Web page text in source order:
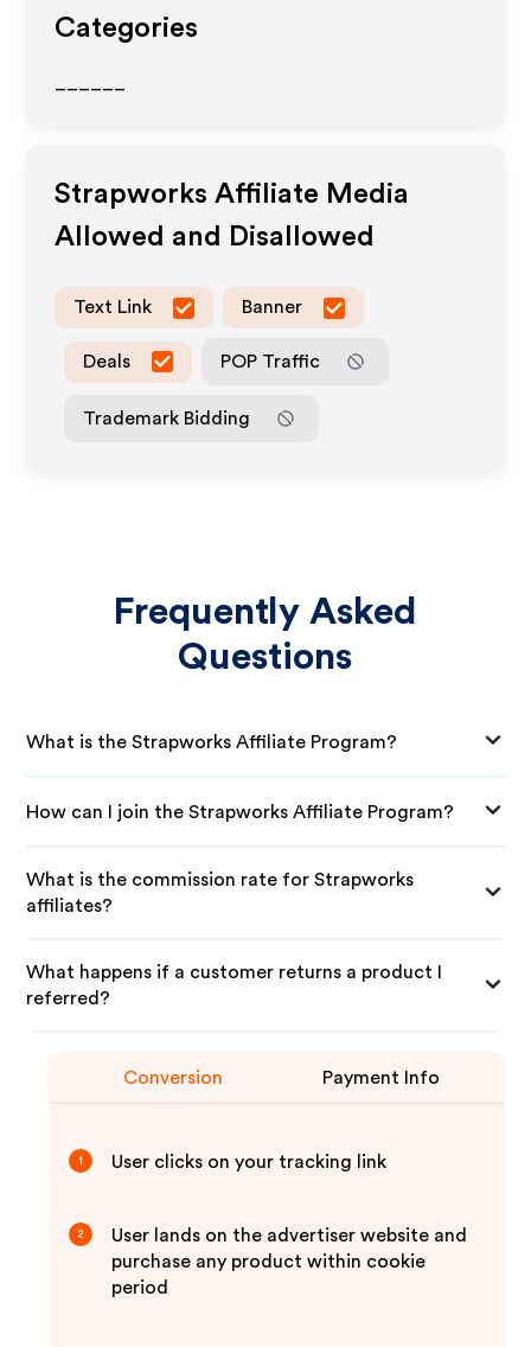
Categories
Strapworks Affiliate Media
Allowed and Disallowed
Text Link Banner
Deals POP Traffic
Trademark Bidding
Frequently Asked
Questions
What is the Strapworks Affiliate Program?
How can I join the Strapworks Affiliate Program?
What is the commission rate for Strapworks
affiliates?
What happens if a customer returns a product I
referred?
Conversion Payment Info
1 User clicks on your tracking link
2
User lands on the advertiser website and
purchase any product within cookie
period